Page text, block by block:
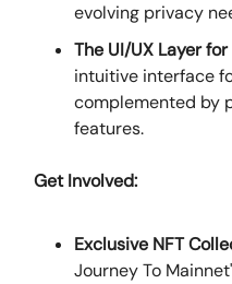
evolving privacy
The UI/UX Layer
intuitive interface
complemented by
features.
Get Involved:
Exclusive NFT
Journey To